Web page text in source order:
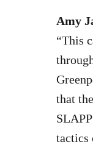
Amy
“This
that
tactics